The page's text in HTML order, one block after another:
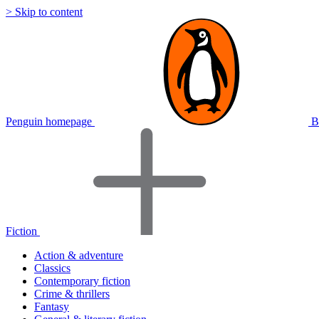
> Skip to content
Penguin homepage
Fiction
Action & adventure
Classics
Contemporary fiction
Crime & thrillers
Fantasy